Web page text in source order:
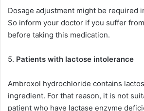
Dosage adjustment might be required
So inform your doctor if you suffer
before taking this medication.
5. Patients with lactose intolerance
Ambroxol hydrochloride contains
ingredient. For that reason, it is not
patient who have lactase enzyme